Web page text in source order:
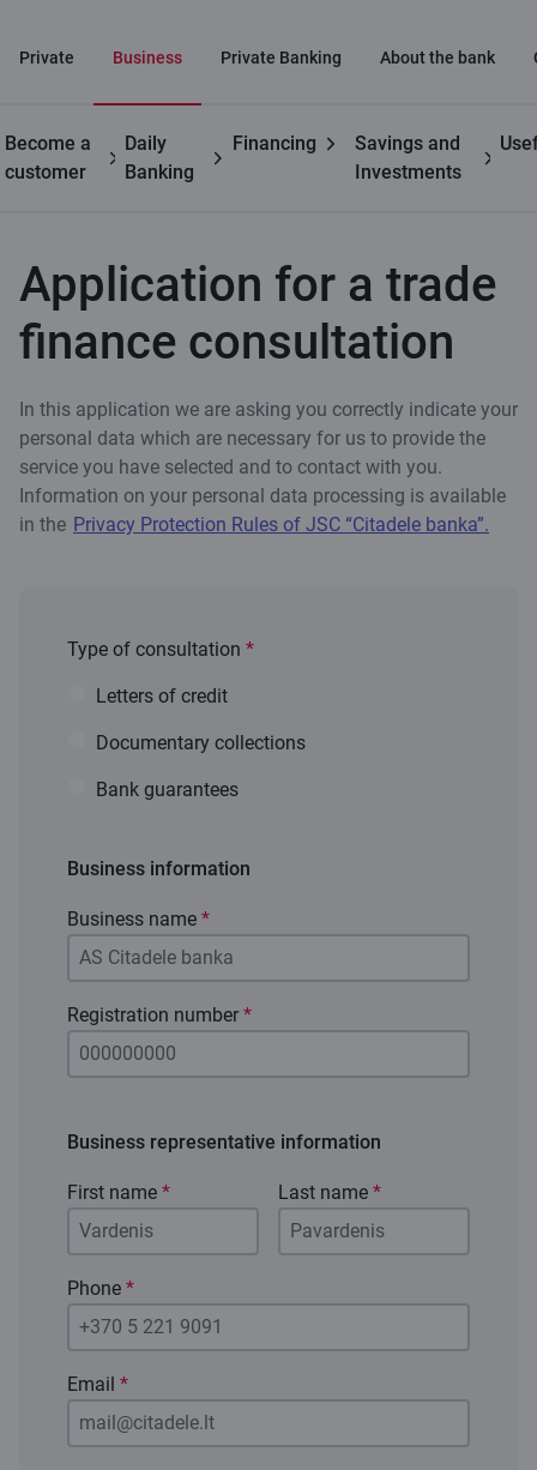
Private Business Private Banking About the bank
Become a
customer
Daily
Banking
Financing
Savings and
Investments
Business
Trade
Application for a trade finance
Application for a trade
finance consultation
In this application we are asking you correctly indicate your
personal data which are necessary for us to provide the
service you have selected and to contact with you.
Information on your personal data processing is available
in the Privacy Protection Rules of JSC “Citadele banka”.
Type of consultation *
Letters of credit
Documentary collections
Bank guarantees
Business information
Business name *
Registration number *
Business representative information
First name * Last name *
Phone *
Email *